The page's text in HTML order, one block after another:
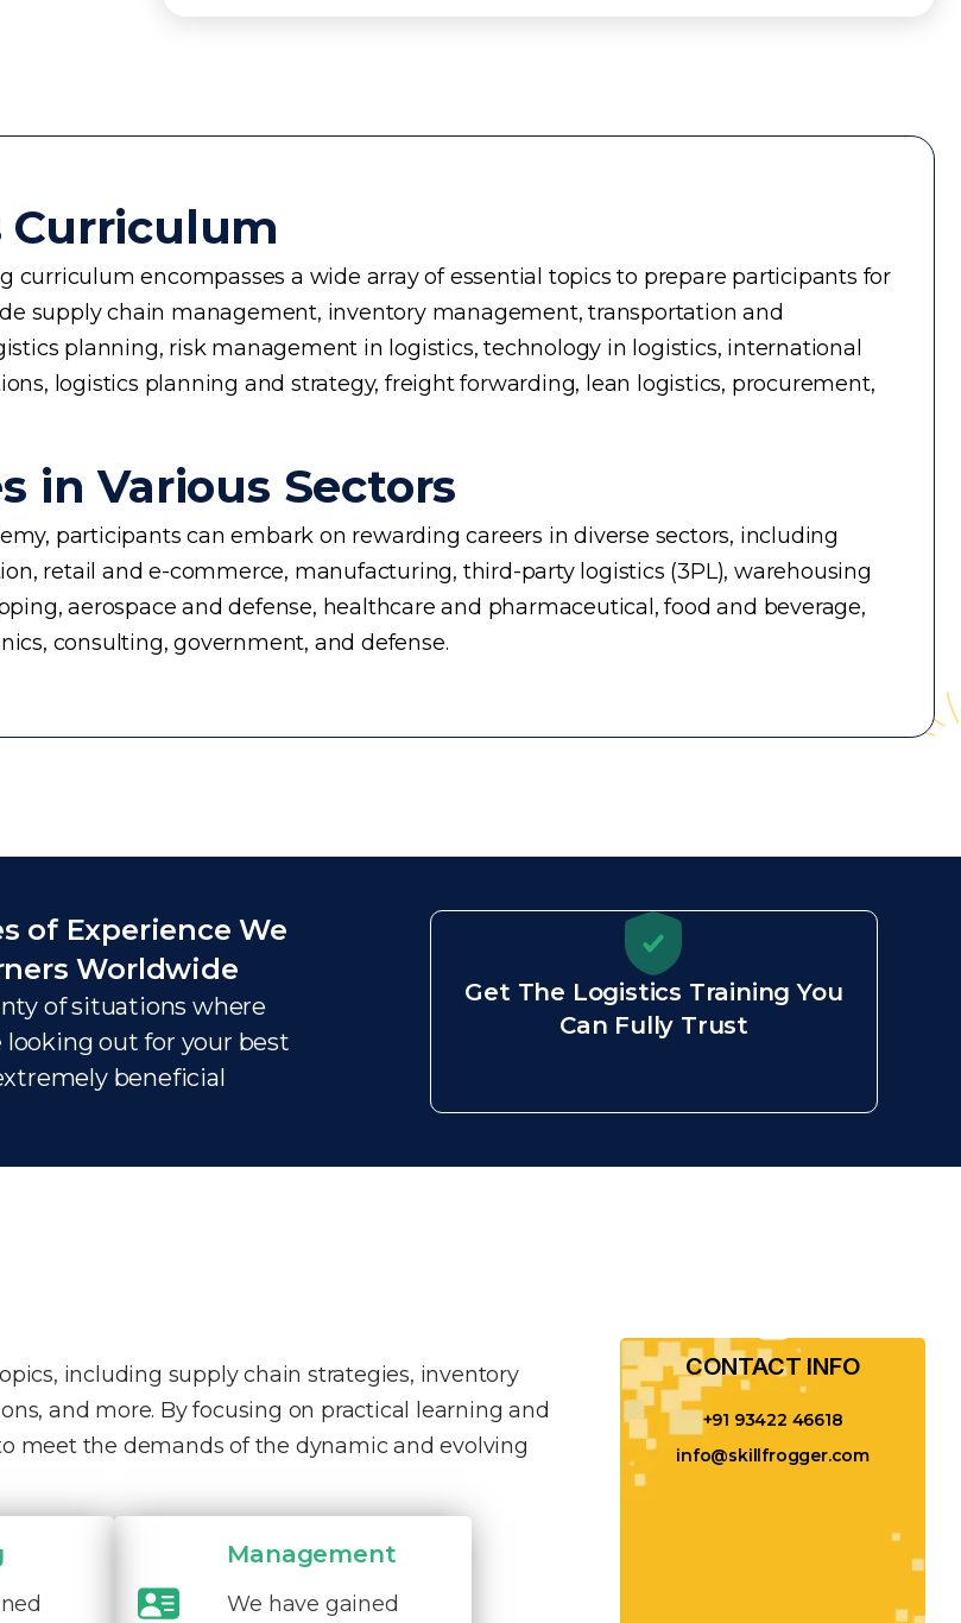
Curriculum
curriculum encompasses a wide array of essential topics to prepare participants for
supply chain management, inventory management, transportation and
planning, risk management in logistics, technology in logistics, international
logistics planning and strategy, freight forwarding, lean logistics, procurement,
in Various Sectors
participants can embark on rewarding careers in diverse sectors, including
retail and e-commerce, manufacturing, third-party logistics (3PL), warehousing
aerospace and defense, healthcare and pharmaceutical, food and beverage,
consulting, government, and defense.
of Experience We
Worldwide
of situations where
looking out for your best
beneficial
Get The Logistics Training You
Can Fully Trust
including supply chain strategies, inventory
and more. By focusing on practical learning and
meet the demands of the dynamic and evolving
Management
We have gained
CONTACT INFO​
+91 93422 46618
info@skillfrogger.com